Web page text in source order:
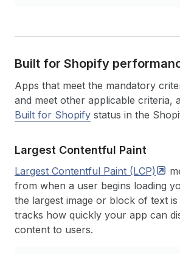
Built for Shopify
Apps that meet the mandatory
and meet other applicable criteria,
Built for Shopify status in the
Largest Contentful Paint
Largest Contentful Paint (LCP)
from when a user begins loading
the largest image or block of text is
tracks how quickly your app can
content to users.